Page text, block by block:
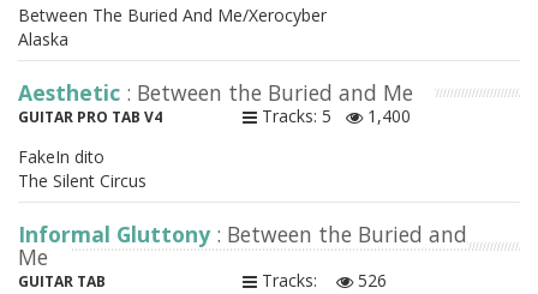
Between The Buried And Me/Xerocyber
Alaska
Aesthetic : Between the Buried and Me
GUITAR PRO TAB V4 Tracks: 5
1,400
FakeIn dito
The Silent Circus
Informal Gluttony : Between the Buried and
Me
GUITAR TAB Tracks:
526